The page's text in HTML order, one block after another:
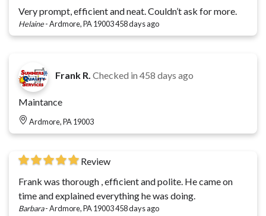
Very prompt, efficient and neat. Couldn’t ask for more.
Helaine-Ardmore, PA 19003458 days ago
Frank R. Checked in 458 days ago
Maintance
Ardmore, PA 19003
Review
Frank was thorough , efficient and polite. He came on
time and explained everything he was doing.
Barbara-Ardmore, PA 19003458 days ago